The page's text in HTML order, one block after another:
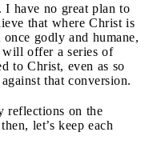
I have no great plan to
that where Christ is
godly and humane,
offer a series of
to Christ, even as so
that conversion.
reflections on the
let’s keep each